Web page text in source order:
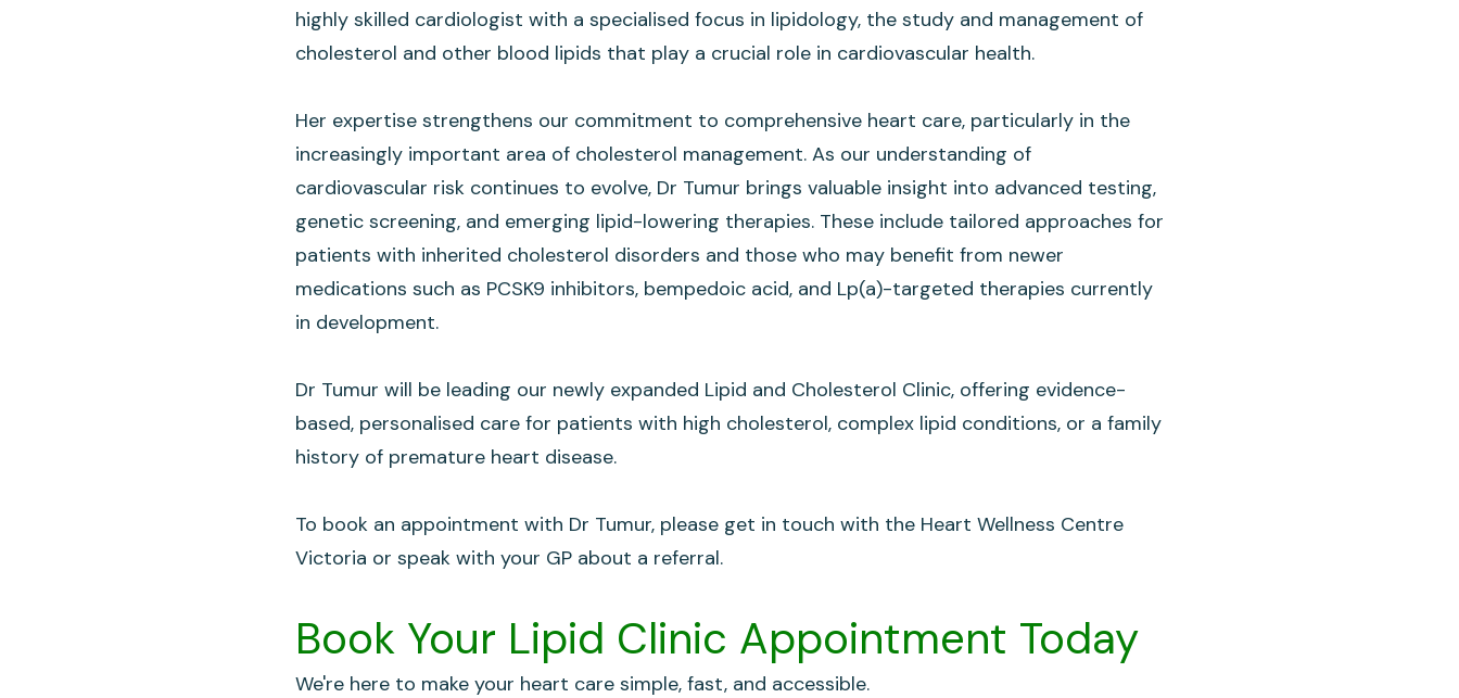
highly skilled cardiologist with a specialised focus in lipidology, the study and management of
cholesterol and other blood lipids that play a crucial role in cardiovascular health.
Her expertise strengthens our commitment to comprehensive heart care, particularly in the
increasingly important area of cholesterol management. As our understanding of
cardiovascular risk continues to evolve, Dr Tumur brings valuable insight into advanced testing,
genetic screening, and emerging lipid-lowering therapies. These include tailored approaches for
patients with inherited cholesterol disorders and those who may benefit from newer
medications such as PCSK9 inhibitors, bempedoic acid, and Lp(a)-targeted therapies currently
in development.
Dr Tumur will be leading our newly expanded Lipid and Cholesterol Clinic, offering evidence-
based, personalised care for patients with high cholesterol, complex lipid conditions, or a family
history of premature heart disease.
To book an appointment with Dr Tumur, please get in touch with the Heart Wellness Centre
Victoria or speak with your GP about a referral.
Book Your Lipid Clinic Appointment Today
We're here to make your heart care simple, fast, and accessible.